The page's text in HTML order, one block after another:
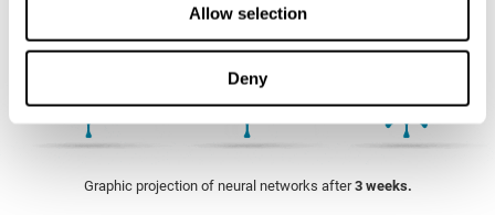
Allow selection
Deny
Graphic projection of neural networks after3 weeks.